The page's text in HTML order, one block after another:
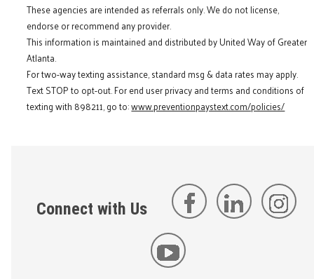
These agencies are intended as referrals only. We do not license,
endorse or recommend any provider.
This information is maintained and distributed by United Way of Greater
Atlanta.
For two-way texting assistance, standard msg & data rates may apply.
Text STOP to opt-out. For end user privacy and terms and conditions of
texting with 898211, go to:www.preventionpaystext.com/policies/
Connect with Us